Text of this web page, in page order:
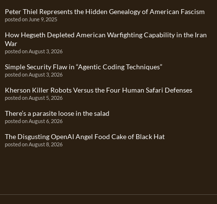
Peter Thiel Represents the Hidden Genealogy of American Fascism
posted on June 9, 2025
How Hegseth Depleted American Warfighting Capability in the Iran
War
posted on August 3, 2026
Simple Security Flaw in “Agentic Coding Techniques”
posted on August 3, 2026
Kherson Killer Robots Versus the Four Human Safari Defenses
posted on August 5, 2026
There’s a parasite loose in the salad
posted on August 6, 2026
The Disgusting OpenAI Angel Food Cake of Black Hat
posted on August 8, 2026